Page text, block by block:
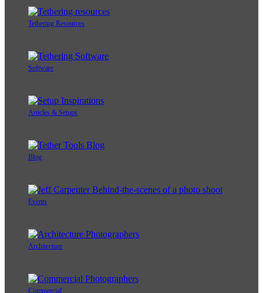
Tethering Resources
Software
Articles & Setups
Blog
Events
Architecture
Commercial